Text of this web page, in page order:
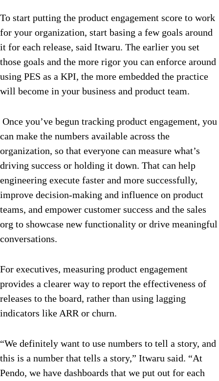
To start putting the product engagement score to work
for your organization, start basing a few goals around
it for each release, said Itwaru. The earlier you set
those goals and the more rigor you can enforce around
using PES as a KPI, the more embedded the practice
will become in your business and product team.
Once you’ve begun tracking product engagement, you
can make the numbers available across the
organization, so that everyone can measure what’s
driving success or holding it down. That can help
engineering execute faster and more successfully,
improve decision-making and influence on product
teams, and empower customer success and the sales
org to showcase new functionality or drive meaningful
conversations.
For executives, measuring product engagement
provides a clearer way to report the effectiveness of
releases to the board, rather than using lagging
indicators like ARR or churn.
“We definitely want to use numbers to tell a story, and
this is a number that tells a story,” Itwaru said. “At
Pendo, we have dashboards that we put out for each